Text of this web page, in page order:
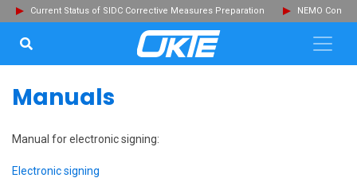
Current Status of SIDC Corrective Measures Preparation NEMO
Manuals
Manual for electronic signing:
Electronic signing